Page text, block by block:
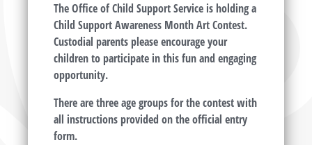
The Office of Child Support Service is holding a
Child Support Awareness Month Art Contest.
Custodial parents please encourage your
children to participate in this fun and engaging
opportunity.
There are three age groups for the contest with
all instructions provided on the official entry
form.